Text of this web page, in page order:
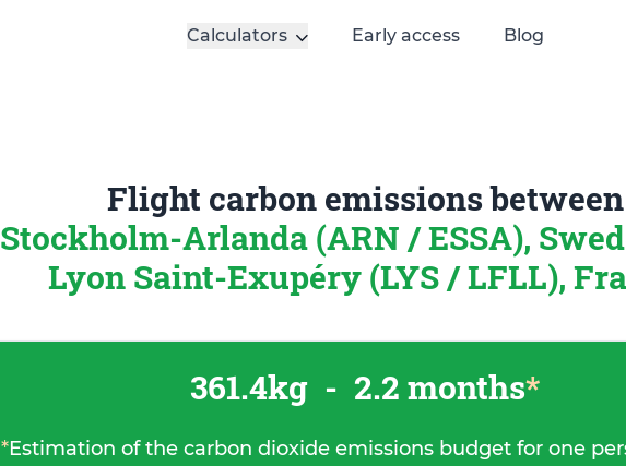
Calculators Early access Blog
Flight carbon emissions between
Stockholm-Arlanda (ARN / ESSA),
Lyon Saint-Exupéry (LYS / LFLL),
361.4kg - 2.2 months*
*Estimation of the carbon dioxide emissions budget for one